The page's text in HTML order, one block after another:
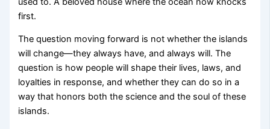
first.
The question moving forward is not whether the islands
will change—they always have, and always will. The
question is how people will shape their lives, laws, and
loyalties in response, and whether they can do so in a
way that honors both the science and the soul of these
islands.